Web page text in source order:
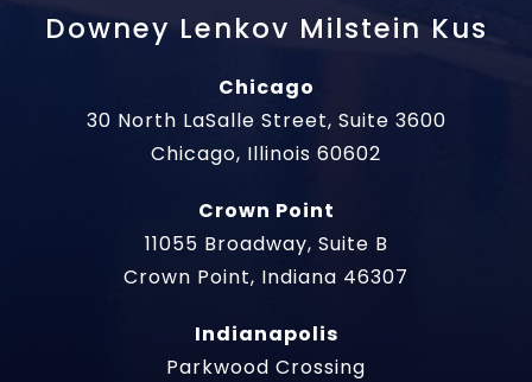
Downey Lenkov Milstein Kus
Chicago
30 North LaSalle Street, Suite 3600
Chicago, Illinois 60602
Crown Point
11055 Broadway, Suite B
Crown Point, Indiana 46307
Indianapolis
Parkwood Crossing